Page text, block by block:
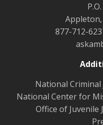
877-712-
National
National Center for
Office of Juvenile